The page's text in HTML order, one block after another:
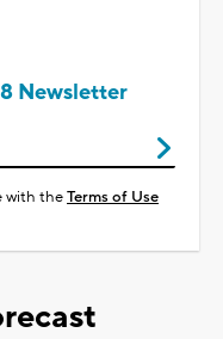
Newsletter
with theTerms of Use